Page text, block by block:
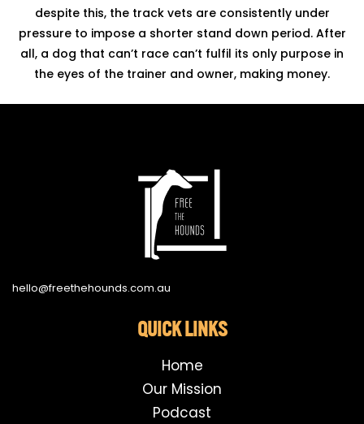
despite this, the track vets are consistently under
pressure to impose a shorter stand down period. After
all, a dog that can’t race can’t fulfil its only purpose in
the eyes of the trainer and owner, making money.
hello@freethehounds.com.au
QUICK LINKS
Home
Our Mission
Podcast